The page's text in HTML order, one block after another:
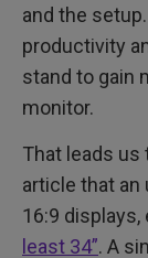
and the
productivity
stand to gain
monitor.
That leads
article that an
16:9
least 34”. A